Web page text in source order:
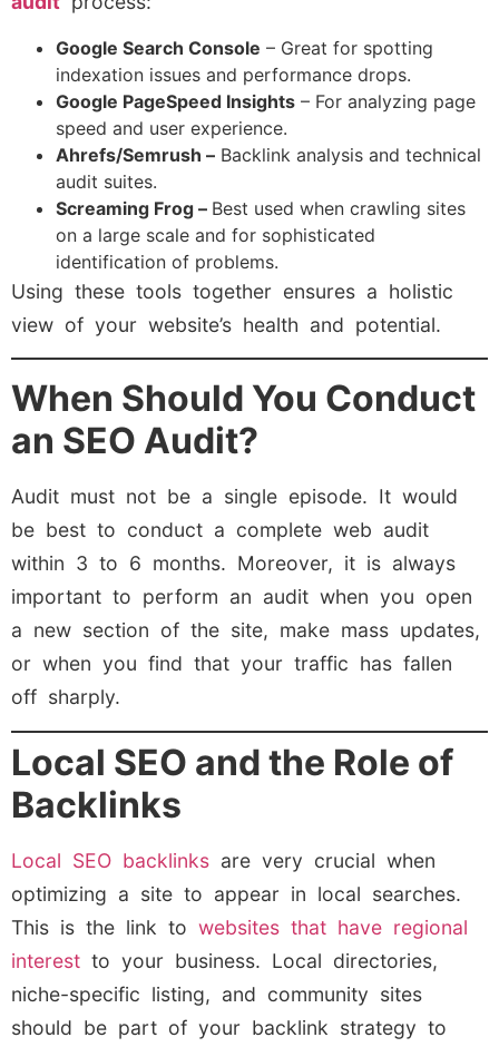
Google Search Console – Great for spotting
indexation issues and performance drops.
Google PageSpeed Insights – For analyzing page
speed and user experience.
Ahrefs/Semrush – Backlink analysis and technical
audit suites.
Screaming Frog – Best used when crawling sites
on a large scale and for sophisticated
identification of problems.
Using these tools together ensures a holistic
view of your website’s health and potential.
When Should You Conduct
an SEO Audit?
Audit must not be a single episode. It would
be best to conduct a complete web audit
within 3 to 6 months. Moreover, it is always
important to perform an audit when you open
a new section of the site, make mass updates,
or when you find that your traffic has fallen
off sharply.
Local SEO and the Role of
Backlinks
Local SEO backlinks are very crucial when
optimizing a site to appear in local searches.
This is the link to websites that have regional
interest to your business. Local directories,
niche-specific listing, and community sites
should be part of your backlink strategy to